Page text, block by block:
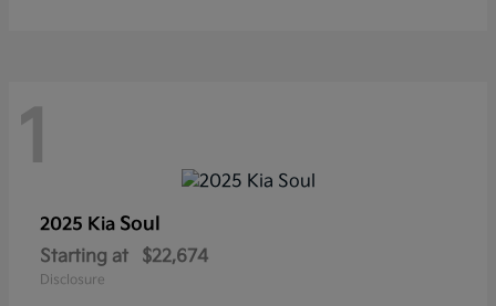
1
2025 Kia Soul
Starting at $22,674
Disclosure